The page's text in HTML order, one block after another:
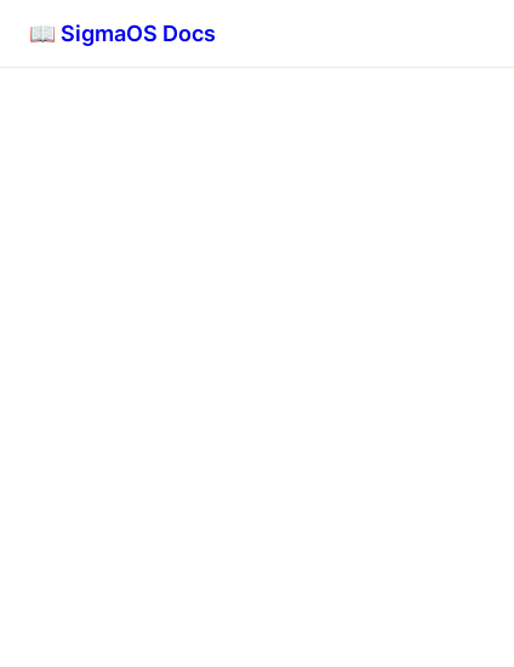
📖 SigmaOS Docs